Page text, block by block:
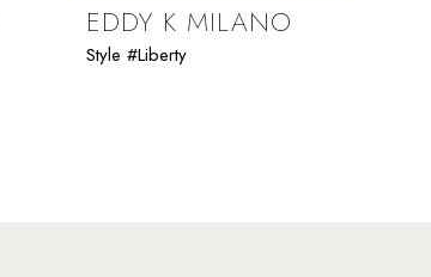
EDDY K MILANO
Style #Liberty